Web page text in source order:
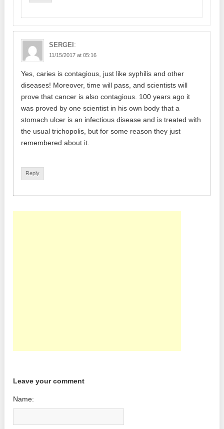
SERGEI :
11/15/2017 at 05:16
Yes, caries is contagious, just like syphilis and other
diseases! Moreover, time will pass, and scientists will
prove that cancer is also contagious. 100 years ago it
was proved by one scientist in his own body that a
stomach ulcer is an infectious disease and is treated with
the usual trichopolis, but for some reason they just
remembered about it.
Reply
Leave your comment
Name: